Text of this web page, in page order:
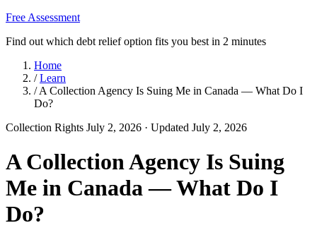
Free Assessment
Find out which debt relief option fits you best in 2 minutes
Home
/ Learn
/ A Collection Agency Is Suing Me in Canada — What Do I
Do?
Collection Rights July 2, 2026 · Updated July 2, 2026
A Collection Agency Is Suing
Me in Canada — What Do I
Do?